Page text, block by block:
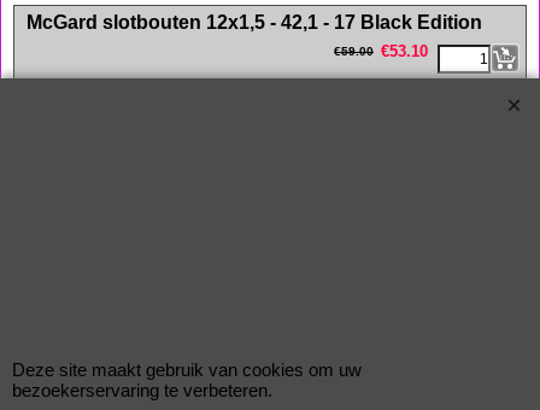
<!-- MakeFullWidth0 --><!-- MakeFullWidth1 --><!-- MakeFullWidth2 --><!-- MakeFullWidth3 --><!-- MakeFullWidth4 --><!-- MakeFullWidth5 --><!-- MakeFullWidth6 --><!-- MakeFullWidth7 --><!-- MakeFullWidth8 --><!-- MakeFullWidth9 --><!-- MakeFullWidth10 --><!-- MakeFullWidth11 --><!-- MakeFullWidth12 --><!-- MakeFullWidth13 --><!-- MakeFullWidth14 --><!-- MakeFullWidth15 --><!-- MakeFullWidth16 --><!-- MakeFullWidth17 --><!-- MakeFullWidth18 --><!-- MakeFullWidth19 -->
McGard slotbouten 12x1,5 - 42,1 - 17 Black Edition
€59.00 €53.10
Een MC Gard slotenset bestaat uit 4 bouten en 1 sleutel
Deze site maakt gebruik van cookies om uw
bezoekerservaring te verbeteren.